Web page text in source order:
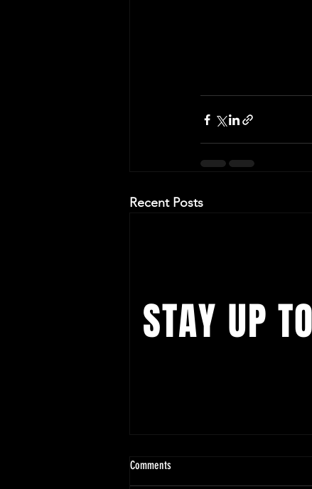
Recent Posts
Chicago | Jay B 'Tape: Re Load' US
Comments
STAY UP